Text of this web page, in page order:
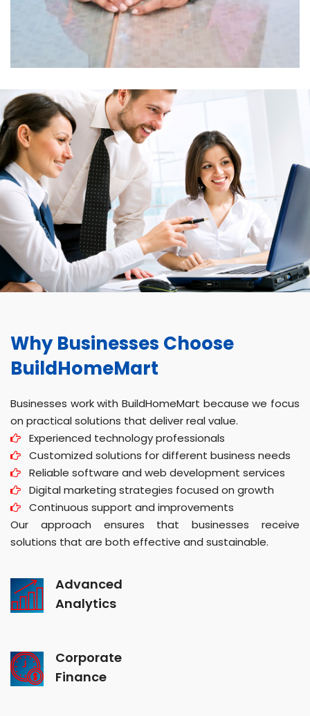
Why Businesses Choose
BuildHomeMart
Businesses work with BuildHomeMart because we focus
on practical solutions that deliver real value.
Experienced technology professionals
Customized solutions for different business needs
Reliable software and web development services
Digital marketing strategies focused on growth
Continuous support and improvements
Our approach ensures that businesses receive
solutions that are both effective and sustainable.
Advanced
Analytics
Corporate
Finance